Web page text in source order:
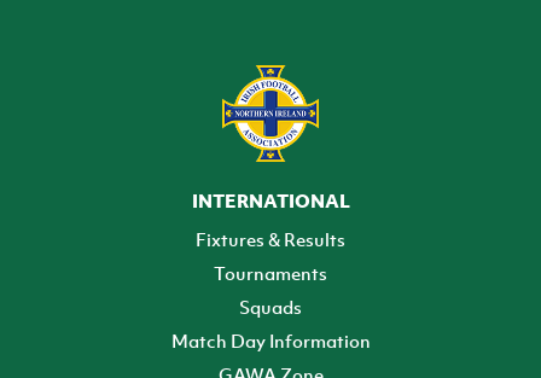
INTERNATIONAL
Fixtures & Results
Tournaments
Squads
Match Day Information